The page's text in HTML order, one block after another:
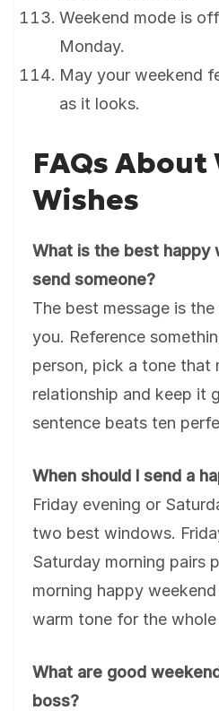
Weekend mode is
Monday.
May your weekend
as it looks.
FAQs About
Wishes
What is the best happy
send someone?
The best message is
you. Reference
person, pick a tone that
relationship and keep it
sentence beats ten
When should I send a
Friday evening or
two best windows.
Saturday morning pairs
morning happy
warm tone for the whole
What are good
boss?